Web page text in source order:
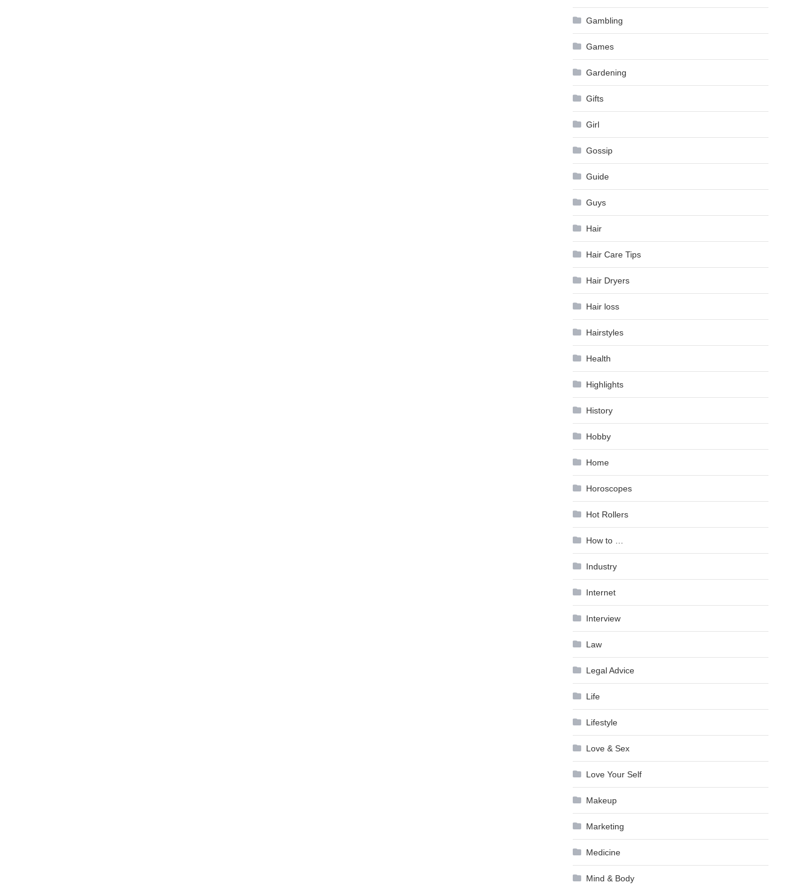
Gambling
Games
Gardening
Gifts
Girl
Gossip
Guide
Guys
Hair
Hair Care Tips
Hair Dryers
Hair loss
Hairstyles
Health
Highlights
History
Hobby
Home
Horoscopes
Hot Rollers
How to …
Industry
Internet
Interview
Law
Legal Advice
Life
Lifestyle
Love & Sex
Love Your Self
Makeup
Marketing
Medicine
Mind & Body